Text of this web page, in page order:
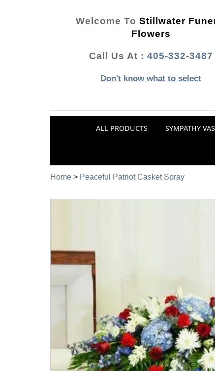
Welcome To Stillwater
Flowers
Call Us At : 405-332-3487
Don't know what to select
ALL PRODUCTS SYMPATHY
Home > Peaceful Patriot Casket Spray